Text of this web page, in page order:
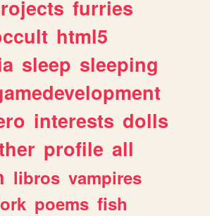
furries
html5
sleep sleeping
interests dolls
profile all
libros vampires
poems fish